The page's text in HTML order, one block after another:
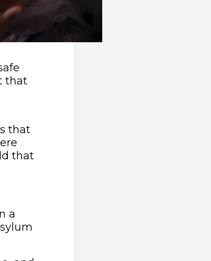
that
that
that
a